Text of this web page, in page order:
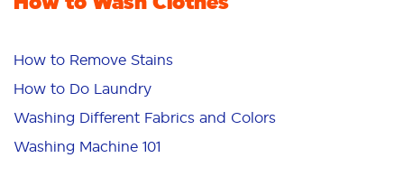
How to Remove Stains
How to Do Laundry
Washing Different Fabrics and Colors
Washing Machine 101